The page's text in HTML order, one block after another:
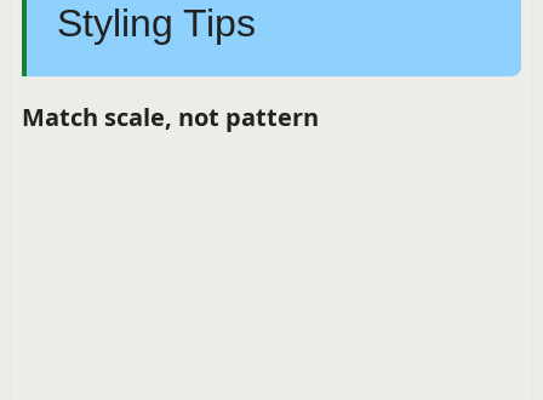
Styling Tips
Match scale, not pattern